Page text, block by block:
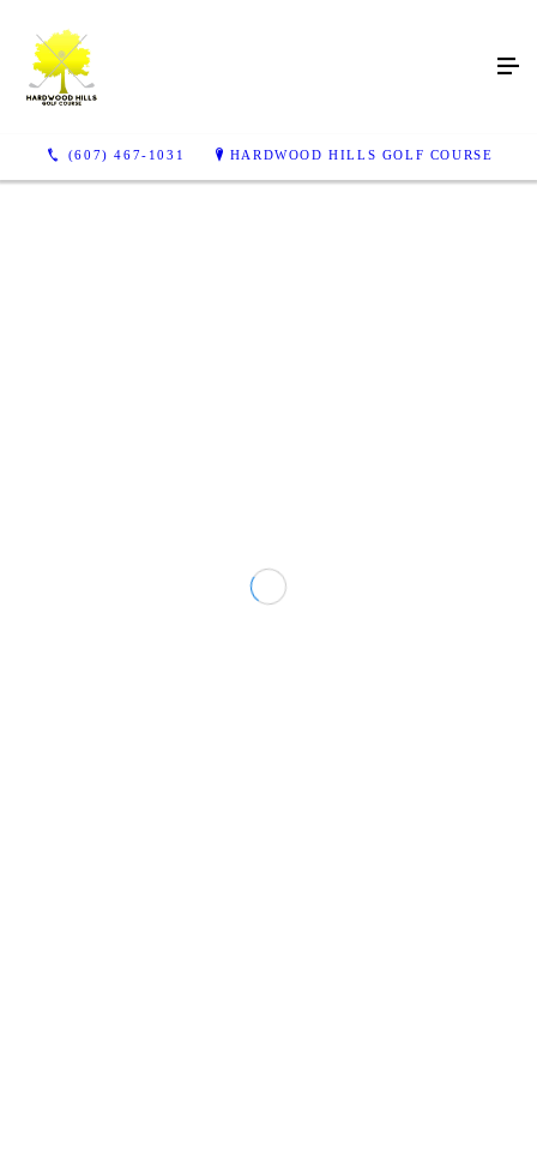
(607) 467-1031 HARDWOOD HILLS GOLF COURSE
Play a Stunning Course
Surrounded by a Natural
Forest
Try out our golf course in the Delaware Valley